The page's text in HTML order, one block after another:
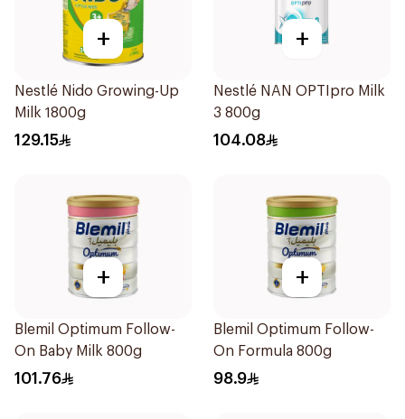
+
Nestlé Nido Growing-Up
Milk 1800g
129.15
+
Nestlé NAN OPTIpro Milk
3 800g
104.08
+
Blemil Optimum Follow-
On Baby Milk 800g
101.76
+
Blemil Optimum Follow-
On Formula 800g
98.9